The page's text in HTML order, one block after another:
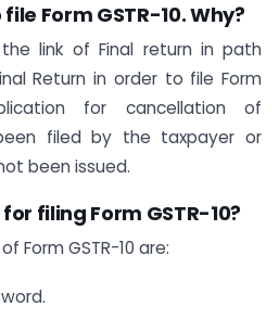
Form GSTR-10. Why?
link of Final return in path
Return in order to file Form
for cancellation of
filed by the taxpayer or
been issued.
filing Form GSTR-10?
Form GSTR-10 are: